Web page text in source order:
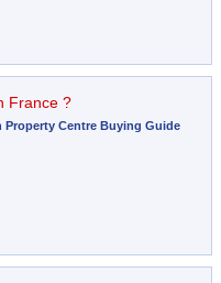
France ?
Property Centre Buying Guide